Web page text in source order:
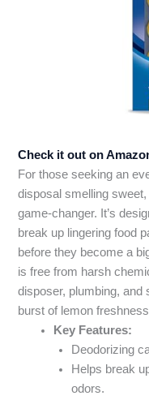
Check it out on
For those seeking an
disposal smelling
game-changer. It’s
break up lingering food
before they become a
is free from harsh
disposer, plumbing, and
burst of lemon
Key Features:
Deodorizing
Helps break
odors.